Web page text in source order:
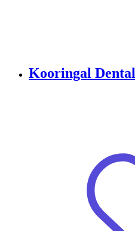
Kooringal Dental